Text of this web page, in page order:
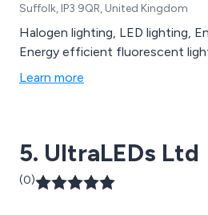
Suffolk, IP3 9QR, United Kingdom
Halogen lighting, LED lighting,
Learn more
5. UltraLEDs Ltd
(0)